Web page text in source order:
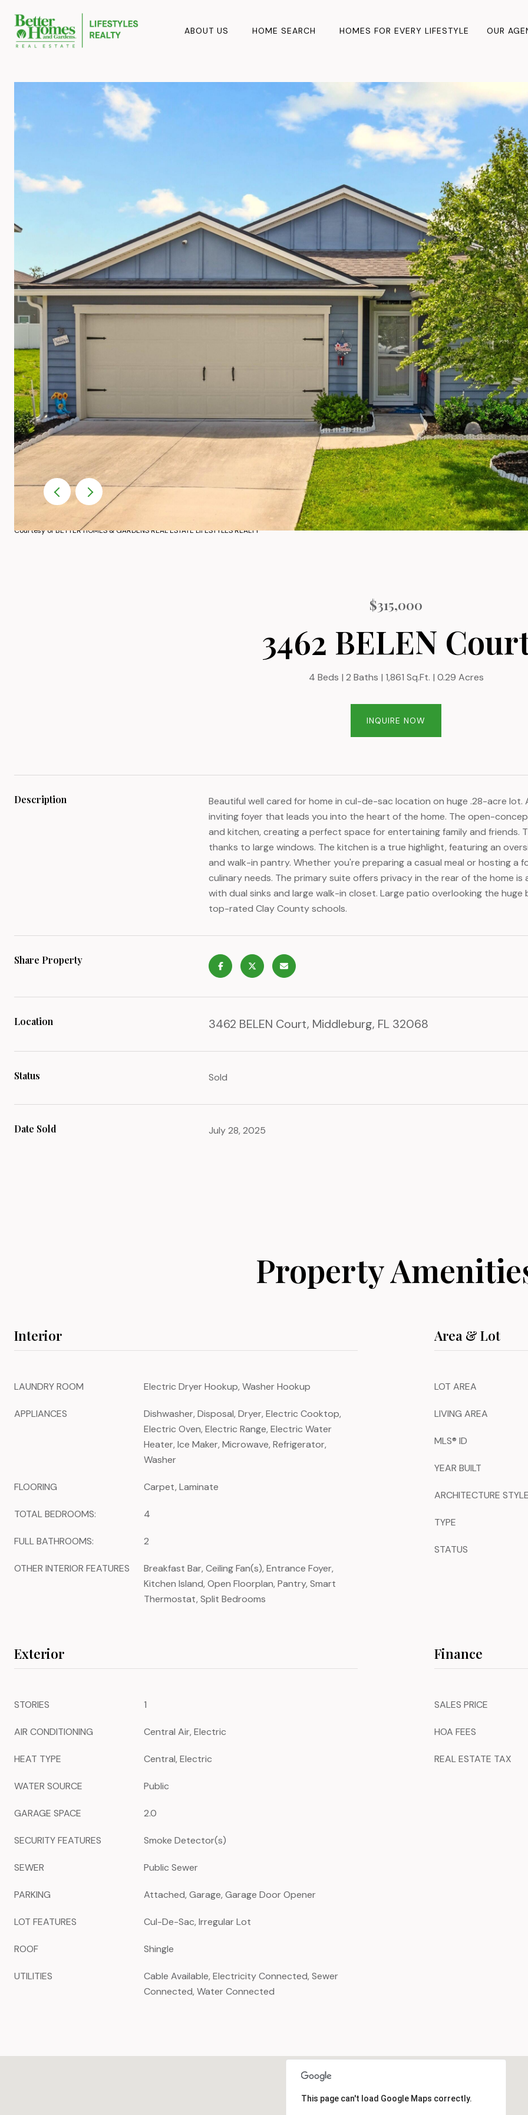
ABOUT US HOME SEARCH HOMES FOR EVERY LIFESTYLE OUR
Courtesy of BETTER HOMES & GARDENS REAL ESTATE LIFESTYLES REALTY
$315,000
3462 BELEN
4 Beds 2 Baths 1,861 Sq.Ft. 0.29 Acres
INQUIRE NOW
Description
Beautiful well cared for home in cul-de-sac location on huge .28-acre
inviting foyer that leads you into the heart of the home. The open-
and kitchen, creating a perfect space for entertaining family and friends.
thanks to large windows. The kitchen is a true highlight, featuring an
and walk-in pantry. Whether you're preparing a casual meal or hosting a
culinary needs. The primary suite offers privacy in the rear of the home
with dual sinks and large walk-in closet. Large patio overlooking the
top-rated Clay County schools.
Share Property
Location 3462 BELEN Court, Middleburg, FL 32068
Status Sold
Date Sold July 28, 2025
Property
Interior
LAUNDRY ROOM Electric Dryer Hookup, Washer Hookup
APPLIANCES
Dishwasher, Disposal, Dryer, Electric Cooktop,
Electric Oven, Electric Range, Electric Water
Heater, Ice Maker, Microwave, Refrigerator,
Washer
FLOORING Carpet, Laminate
TOTAL BEDROOMS: 4
FULL BATHROOMS: 2
OTHER INTERIOR FEATURES
Breakfast Bar, Ceiling Fan(s), Entrance Foyer,
Kitchen Island, Open Floorplan, Pantry, Smart
Thermostat, Split Bedrooms
Area & Lot
LOT AREA
LIVING AREA
MLS® ID
YEAR BUILT
ARCHITECTURE
TYPE
STATUS
Exterior
STORIES 1
AIR CONDITIONING Central Air, Electric
HEAT TYPE Central, Electric
WATER SOURCE Public
GARAGE SPACE 2.0
SECURITY FEATURES Smoke Detector(s)
SEWER Public Sewer
PARKING Attached, Garage, Garage Door Opener
LOT FEATURES Cul-De-Sac, Irregular Lot
ROOF Shingle
UTILITIES
Cable Available, Electricity Connected, Sewer
Connected, Water Connected
Finance
SALES PRICE
HOA FEES
REAL ESTATE TAX
This page can't load Google Maps correctly.